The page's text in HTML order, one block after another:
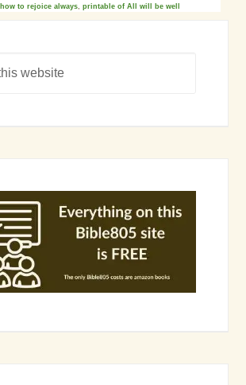
how to rejoice always,printable of All will be well